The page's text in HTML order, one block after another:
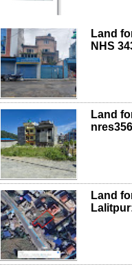
Land
NHS
Land
Land